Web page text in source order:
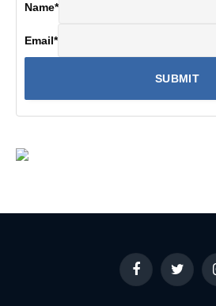
Name*
Email*
FacebookTwitter